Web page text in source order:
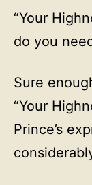
“Your
do you
Sure
“Your
Prince’s